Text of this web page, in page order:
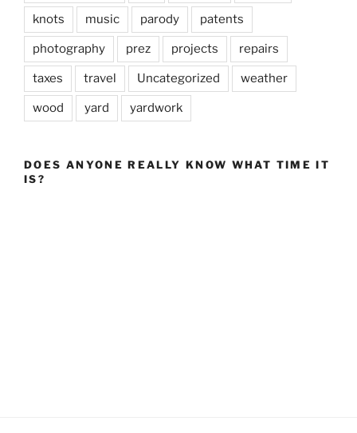
knots music parody patents
photography prez projects repairs
taxes travel Uncategorized weather
wood yard yardwork
DOES ANYONE REALLY KNOW WHAT TIME IT
IS?